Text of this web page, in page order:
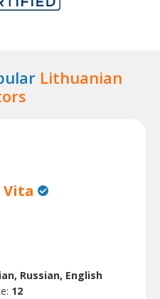
Lithuanian
Vita
Russian, English
12